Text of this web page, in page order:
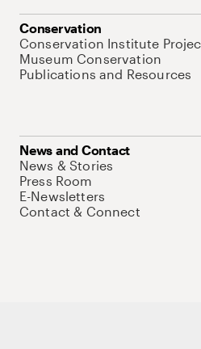
Conservation
Conservation Institute
Museum Conservation
Publications and Resources
News and Contact
News & Stories
Press Room
E-Newsletters
Contact & Connect